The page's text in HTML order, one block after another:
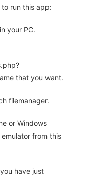
run this app:
your PC.
that you want.
filemanager.
or Windows
emulator from this
have just